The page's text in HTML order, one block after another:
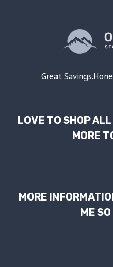
Great
LOVE TO SHOP
MORE
MORE
ME